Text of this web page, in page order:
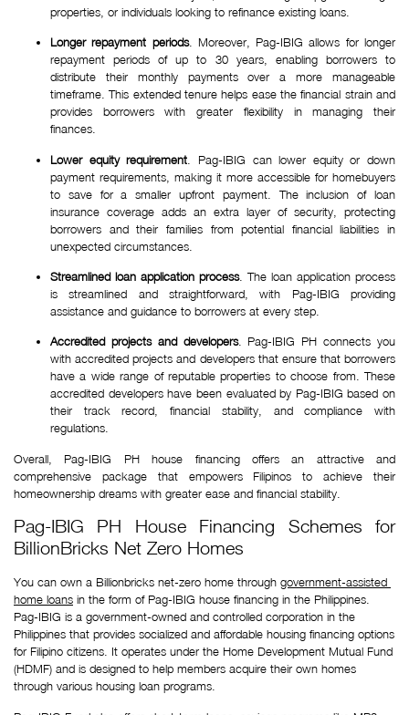
properties, or individuals looking to refinance existing loans.
Longer repayment periods. Moreover, Pag-IBIG allows for longer
repayment periods of up to 30 years, enabling borrowers to
distribute their monthly payments over a more manageable
timeframe. This extended tenure helps ease the financial strain and
provides borrowers with greater flexibility in managing their
finances.
Lower equity requirement . Pag-IBIG can lower equity or down
payment requirements, making it more accessible for homebuyers
to save for a smaller upfront payment. The inclusion of loan
insurance coverage adds an extra layer of security, protecting
borrowers and their families from potential financial liabilities in
unexpected circumstances.
Streamlined loan application process. The loan application process
is streamlined and straightforward, with Pag-IBIG providing
assistance and guidance to borrowers at every step.
Accredited projects and developers. Pag-IBIG PH connects you
with accredited projects and developers that ensure that borrowers
have a wide range of reputable properties to choose from. These
accredited developers have been evaluated by Pag-IBIG based on
their track record, financial stability, and compliance with
regulations.
Overall, Pag-IBIG PH house financing offers an attractive and
comprehensive package that empowers Filipinos to achieve their
homeownership dreams with greater ease and financial stability.
Pag-IBIG PH House Financing Schemes for
BillionBricks Net Zero Homes
You can own a Billionbricks net-zero home through government-assisted
home loans in the form of Pag-IBIG house financing in the Philippines.
Pag-IBIG is a government-owned and controlled corporation in the
Philippines that provides socialized and affordable housing financing options
for Filipino citizens. It operates under the Home Development Mutual Fund
(HDMF) and is designed to help members acquire their own homes
through various housing loan programs.